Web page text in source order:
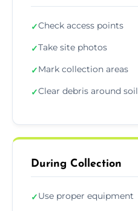
✓Check access points
✓Take site photos
✓Mark collection areas
✓Clear debris around soil
During Collection
✓Use proper equipment